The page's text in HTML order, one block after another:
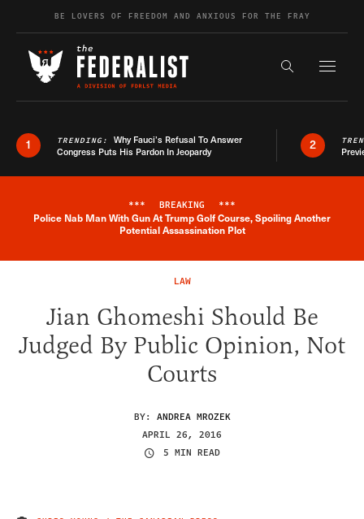
Skip to contentBE LOVERS OF FREEDOM AND ANXIOUS FOR THE FRAY
Search the
1 TRENDING: Why Fauci’s Refusal To Answer
Congress Puts His Pardon In Jeopardy
2
Breaking News Alert
*** BREAKING ***
Police Nab Man With Gun At Trump Golf Course, Spoiling Another
Potential Assassination Plot
LAW
Jian Ghomeshi Should Be
Judged By Public Opinion, Not
Courts
BY: ANDREA MROZEK
APRIL 26, 2016
5 MIN READ